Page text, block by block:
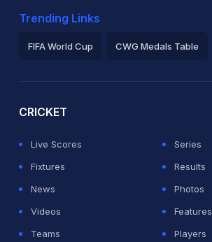
Trending Links
FIFA World Cup CWG Medals Table
CRICKET
Live Scores
Series
Fixtures
Results
News
Photos
Videos
Features
Teams
Players